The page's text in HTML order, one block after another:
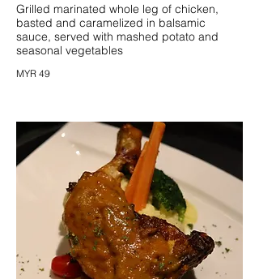
Grilled marinated whole leg of chicken,
basted and caramelized in balsamic
sauce, served with mashed potato and
seasonal vegetables
MYR 49